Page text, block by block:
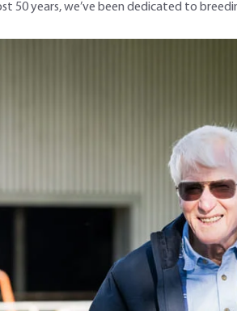
50 years, we’ve been dedicated to